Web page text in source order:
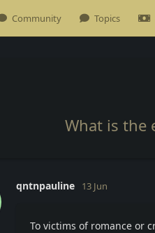
Community Topics
What is the
qntnpauline 13 Jun
To victims of romance or